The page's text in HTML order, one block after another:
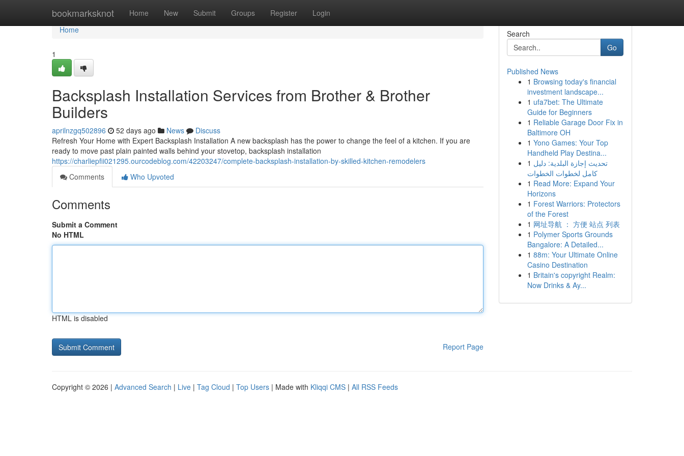
bookmarksknot Home New Submit Groups Register Login
Home
Home
1
Backsplash Installation Services from Brother & Brother
Builders
aprilnzgq502896 52 days ago News
Discuss
Refresh Your Home with Expert Backsplash Installation A new backsplash has the power to change the feel of a kitchen. If you are
ready to move past plain painted walls behind your stovetop, backsplash installation
https://charliepfii021295.ourcodeblog.com/42203247/complete-backsplash-installation-by-skilled-kitchen-remodelers
Comments
Who Upvoted
Comments
Submit a Comment
No HTML
HTML is disabled
Report Page
Search
Go
Published News
1 Browsing today's financial
investment landscape...
1 ufa7bet: The Ultimate
Guide for Beginners
1 Reliable Garage Door Fix in
Baltimore OH
1 Yono Games: Your Top
Handheld Play Destina...
1 تحديث إجازة البلدية: دليل
كامل لخطوات الخطوات
1 Read More: Expand Your
Horizons
1 Forest Warriors: Protectors
of the Forest
1 网址导航 ： 方便 站点 列表
1 Polymer Sports Grounds
Bangalore: A Detailed...
1 88m: Your Ultimate Online
Casino Destination
1 Britain's copyright Realm:
Now Drinks & Ay...
Copyright © 2026 | Advanced Search | Live | Tag Cloud | Top Users | Made with Kliqqi CMS | All RSS Feeds